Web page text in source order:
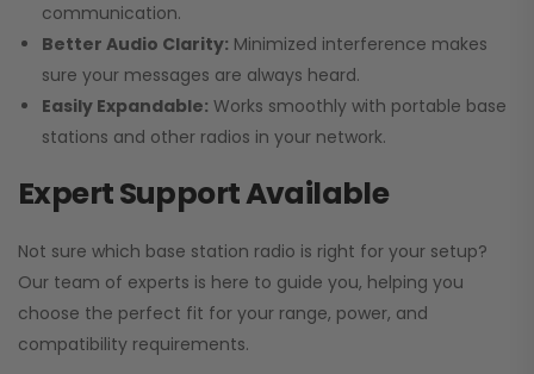
communication.
Better Audio Clarity: Minimized interference makes
sure your messages are always heard.
Easily Expandable: Works smoothly with portable base
stations and other radios in your network.
Expert Support Available
Not sure which base station radio is right for your setup?
Our team of experts is here to guide you, helping you
choose the perfect fit for your range, power, and
compatibility requirements.